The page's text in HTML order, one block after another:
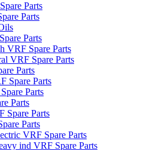
Parts
Parts
Parts
VRF Spare Parts
VRF Spare Parts
Parts
Spare Parts
Parts
Parts
Spare Parts
Parts
VRF Spare Parts
ind VRF Spare Parts